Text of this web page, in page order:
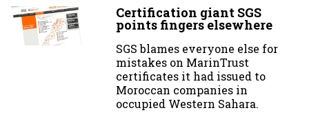
Certification giant SGS
points fingers elsewhere
SGS blames everyone else for
mistakes on MarinTrust
certificates it had issued to
Moroccan companies in
occupied Western Sahara.